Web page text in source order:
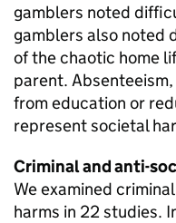
gamblers noted
gamblers also noted
of the chaotic home
parent.
from education or
represent societal
Criminal and anti-
We examined
harms in 22 studies.